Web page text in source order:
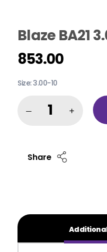
Blaze BA21
853.00
Size: 3.00-10
Share